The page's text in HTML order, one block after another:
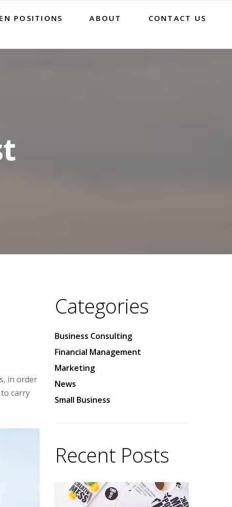
POSITIONS ABOUT CONTACT US
in order
carry
Categories
Business Consulting
Financial Management
Marketing
News
Small Business
Recent Posts